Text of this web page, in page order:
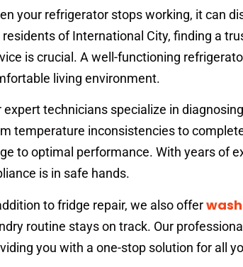
your refrigerator stops working, it can
residents of International City, finding a
is crucial. A well-functioning
living environment.
expert technicians specialize in
temperature inconsistencies to
to optimal performance. With years of
is in safe hands.
to fridge repair, we also offer
routine stays on track. Our
you with a one-stop solution for all